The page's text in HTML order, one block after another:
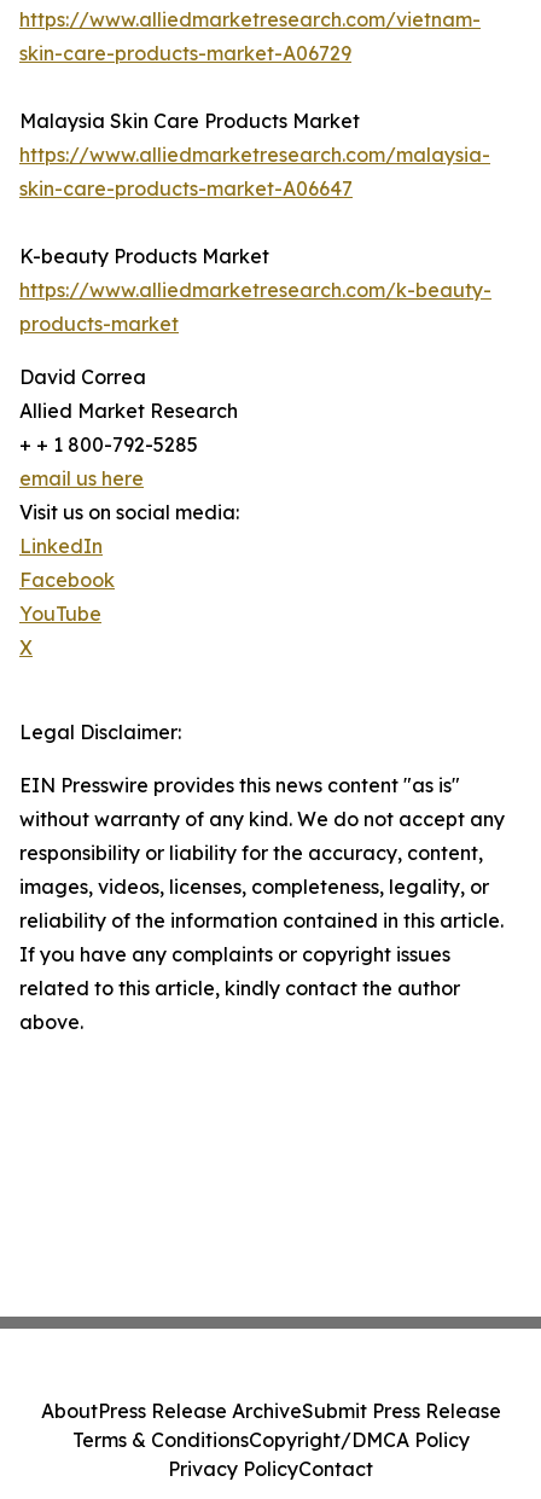
https://www.alliedmarketresearch.com/vietnam-
skin-care-products-market-A06729
Malaysia Skin Care Products Market
https://www.alliedmarketresearch.com/malaysia-
skin-care-products-market-A06647
K-beauty Products Market
https://www.alliedmarketresearch.com/k-beauty-
products-market
David Correa
Allied Market Research
+ + 1 800-792-5285
email us here
Visit us on social media:
LinkedIn
Facebook
YouTube
X
Legal Disclaimer:
EIN Presswire provides this news content "as is"
without warranty of any kind. We do not accept any
responsibility or liability for the accuracy, content,
images, videos, licenses, completeness, legality, or
reliability of the information contained in this article.
If you have any complaints or copyright issues
related to this article, kindly contact the author
above.
AboutPress Release ArchiveSubmit Press Release
Terms & ConditionsCopyright/DMCA Policy
Privacy PolicyContact